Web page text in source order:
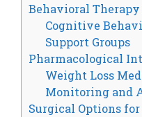
Behavioral Therapy
Cognitive
Support Groups
Pharmacological
Weight Loss
Monitoring and
Surgical Options